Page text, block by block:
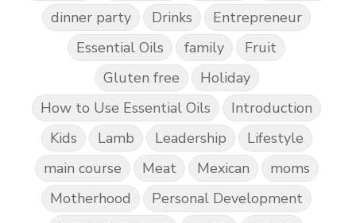
dinner party
Drinks
Entrepreneur
Essential Oils
family
Fruit
Gluten free
Holiday
How to Use Essential Oils
Introduction
Kids
Lamb Leadership
Lifestyle
main course
Meat Mexican
moms
Motherhood
Personal Development